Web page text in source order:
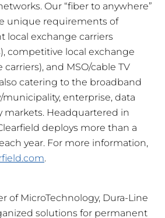
Our “fiber to anywhere”
unique requirements of
local exchange carriers
competitive local exchange
and MSO/cable TV
catering to the broadband
enterprise, data
markets. Headquartered in
deploys more than a
year. For more information,
.
of MicroTechnology, Dura-Line
solutions for permanent